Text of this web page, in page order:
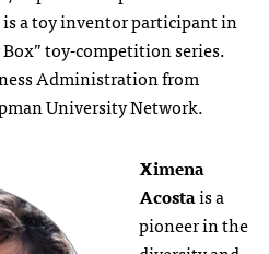
a toy inventor participant in
Box” toy-competition series.
Administration from
University Network.
Ximena
Acostais a
pioneer in the